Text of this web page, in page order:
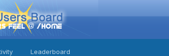
Leaderboard